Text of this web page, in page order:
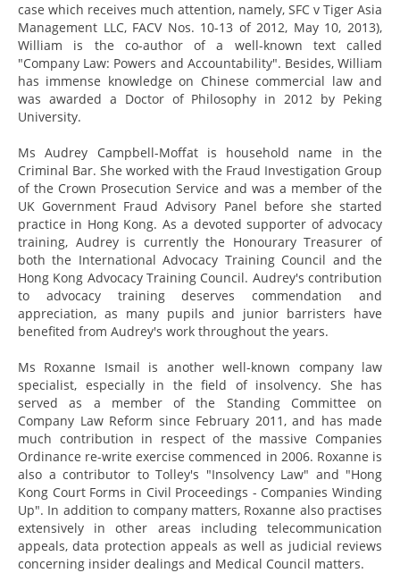
case which receives much attention, namely, SFC v Tiger Asia
Management LLC, FACV Nos. 10-13 of 2012, May 10, 2013),
William is the co-author of a well-known text called
"Company Law: Powers and Accountability". Besides, William
has immense knowledge on Chinese commercial law and
was awarded a Doctor of Philosophy in 2012 by Peking
University.
Ms Audrey Campbell-Moffat is household name in the
Criminal Bar. She worked with the Fraud Investigation Group
of the Crown Prosecution Service and was a member of the
UK Government Fraud Advisory Panel before she started
practice in Hong Kong. As a devoted supporter of advocacy
training, Audrey is currently the Honourary Treasurer of
both the International Advocacy Training Council and the
Hong Kong Advocacy Training Council. Audrey's contribution
to advocacy training deserves commendation and
appreciation, as many pupils and junior barristers have
benefited from Audrey's work throughout the years.
Ms Roxanne Ismail is another well-known company law
specialist, especially in the field of insolvency. She has
served as a member of the Standing Committee on
Company Law Reform since February 2011, and has made
much contribution in respect of the massive Companies
Ordinance re-write exercise commenced in 2006. Roxanne is
also a contributor to Tolley's "Insolvency Law" and "Hong
Kong Court Forms in Civil Proceedings - Companies Winding
Up". In addition to company matters, Roxanne also practises
extensively in other areas including telecommunication
appeals, data protection appeals as well as judicial reviews
concerning insider dealings and Medical Council matters.